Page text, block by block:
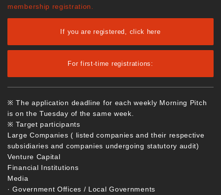
membership registration.
If you are registered, click here
For first-time registrations:
※ The application deadline for each weekly Morning Pitch
is on the Tuesday of the same week.
※ Target participants
Large Companies ( listed companies and their respective
subsidiaries and companies undergoing statutory audit)
Venture Capital
Financial Institutions
Media
· Government Offices / Local Governments